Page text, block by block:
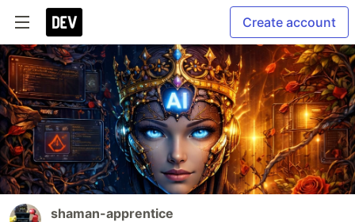
Create account
shaman-apprentice